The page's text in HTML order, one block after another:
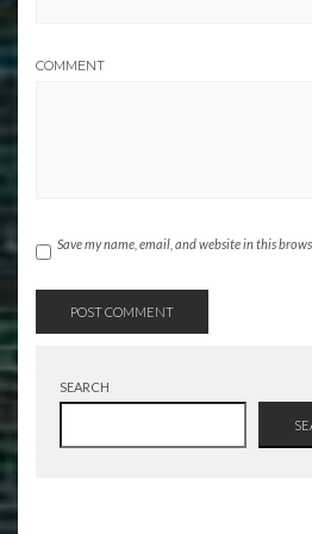
COMMENT
Save my name, email, and website in this
SEARCH